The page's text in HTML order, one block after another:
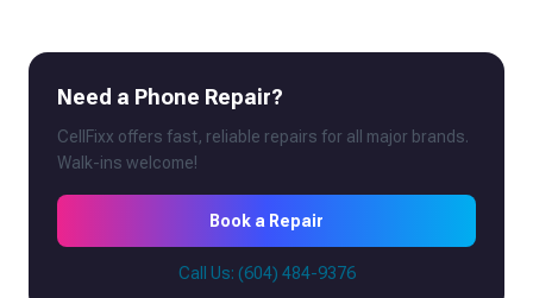
Need a Phone Repair?
CellFixx offers fast, reliable repairs for all major brands.
Walk-ins welcome!
Book a Repair
Call Us: (604) 484-9376